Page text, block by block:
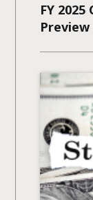
FY
Preview